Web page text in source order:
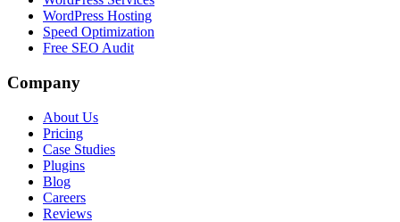
WordPress Hosting
Speed Optimization
Free SEO Audit
Company
About Us
Pricing
Case Studies
Plugins
Blog
Careers
Reviews